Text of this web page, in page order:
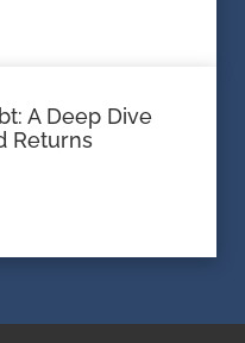
A Deep Dive
Returns